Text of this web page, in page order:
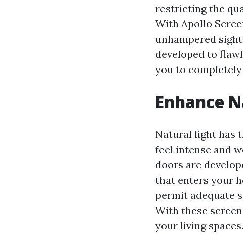
restricting the
With Apollo
unhampered
developed to
you to
Enhance
Natural light has
feel intense and
doors are
that enters your
permit adequate
With these
your living spaces.